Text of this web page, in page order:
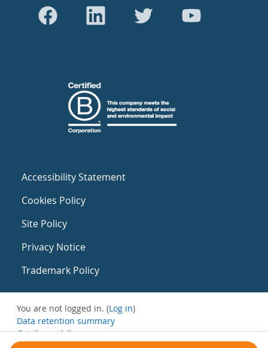
Accessibility Statement
Cookies Policy
Site Policy
Privacy Notice
Trademark Policy
You are not logged in. (Log in)
Data retention summary
Get the mobile app